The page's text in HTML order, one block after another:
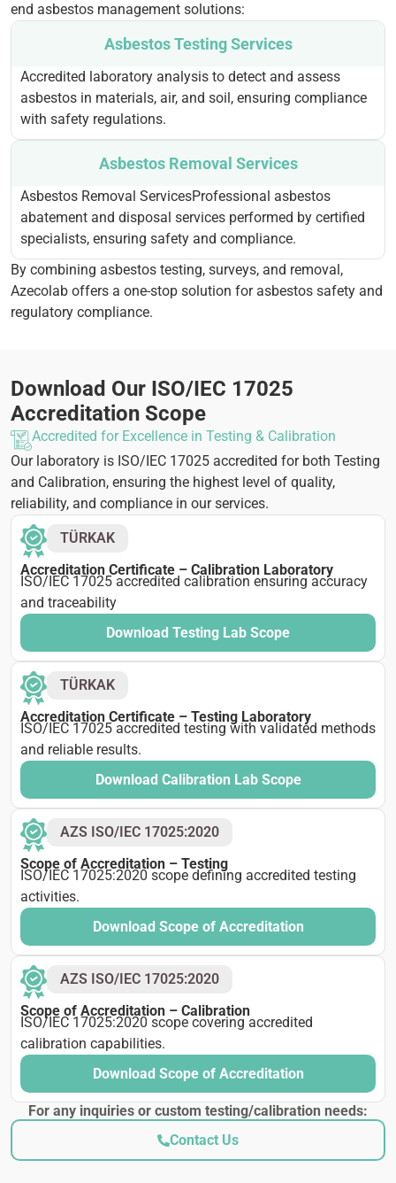
end asbestos management solutions:
Asbestos Testing Services
Accredited laboratory analysis to detect and assess
asbestos in materials, air, and soil, ensuring compliance
with safety regulations.
Asbestos Removal Services
Asbestos Removal ServicesProfessional asbestos
abatement and disposal services performed by certified
specialists, ensuring safety and compliance.
By combining asbestos testing, surveys, and removal,
Azecolab offers a one-stop solution for asbestos safety and
regulatory compliance.
Download Our ISO/IEC 17025
Accreditation Scope
Accredited for Excellence in Testing & Calibration
Our laboratory is ISO/IEC 17025 accredited for both Testing
and Calibration, ensuring the highest level of quality,
reliability, and compliance in our services.
TÜRKAK
Accreditation Certificate – Calibration Laboratory
ISO/IEC 17025 accredited calibration ensuring accuracy
and traceability
Download Testing Lab Scope
TÜRKAK
Accreditation Certificate – Testing Laboratory
ISO/IEC 17025 accredited testing with validated methods
and reliable results.
Download Calibration Lab Scope
AZS ISO/IEC 17025:2020
Scope of Accreditation – Testing
ISO/IEC 17025:2020 scope defining accredited testing
activities.
Download Scope of Accreditation
AZS ISO/IEC 17025:2020
Scope of Accreditation – Calibration
ISO/IEC 17025:2020 scope covering accredited
calibration capabilities.
Download Scope of Accreditation
For any inquiries or custom testing/calibration needs:
Contact Us